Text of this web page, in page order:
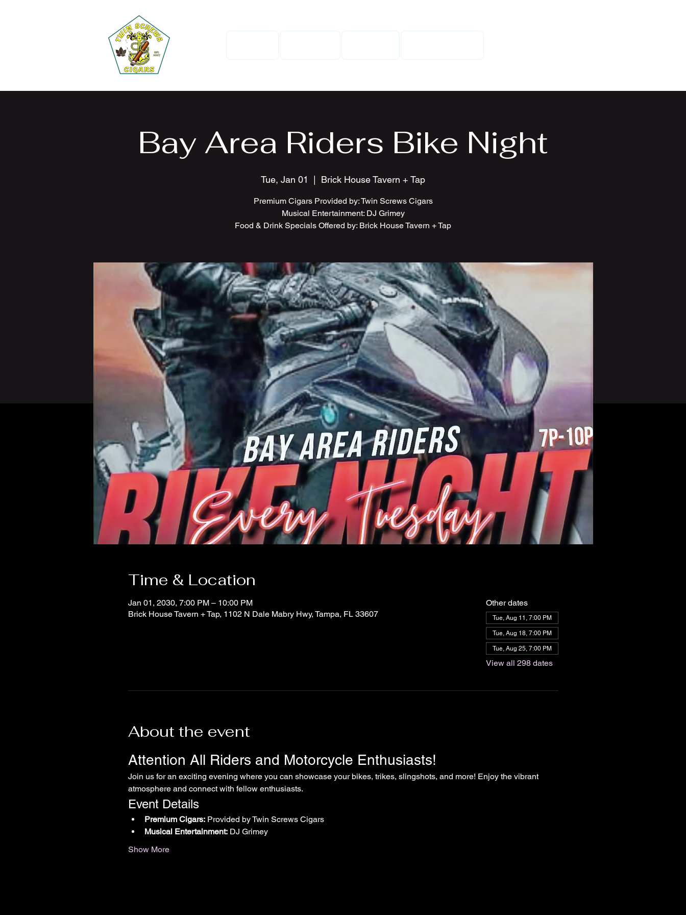
Bay Area Riders Bike Night
Tue, Jan 01 Brick House Tavern + Tap
Premium Cigars Provided by: Twin Screws Cigars
Musical Entertainment: DJ Grimey
Food & Drink Specials Offered by: Brick House Tavern + Tap
Time & Location
Jan 01, 2030, 7:00 PM – 10:00 PM
Brick House Tavern + Tap, 1102 N Dale Mabry Hwy, Tampa, FL 33607
Other dates
Tue, Aug 11, 7:00 PM
Tue, Aug 18, 7:00 PM
Tue, Aug 25, 7:00 PM
View all 298 dates
About the event
Attention All Riders and Motorcycle Enthusiasts!
Join us for an exciting evening where you can showcase your bikes, trikes, slingshots, and more! Enjoy the vibrant
atmosphere and connect with fellow enthusiasts.
Event Details
Premium Cigars: Provided by Twin Screws Cigars
Musical Entertainment: DJ Grimey
Show More